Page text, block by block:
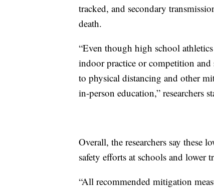
tracked, and secondary
death.
“Even though high school
indoor practice or competition
to physical distancing and other
in-person education,” researchers
Overall, the researchers say these
safety efforts at schools and lower
“All recommended mitigation